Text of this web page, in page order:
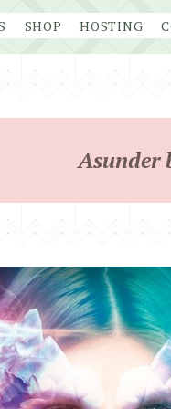
SHOP HOSTING
Asunder